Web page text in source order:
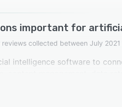
important for
collected between July
intelligence software to
efficiency. Our reviewers in